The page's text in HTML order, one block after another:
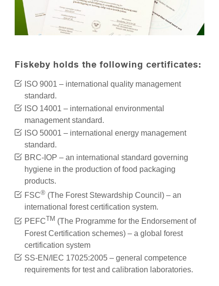
Fiskeby holds the following certificates:
ISO 9001 – international quality management
standard.
ISO 14001 – international environmental
management standard.
ISO 50001 – international energy management
standard.
BRC-IOP – an international standard governing
hygiene in the production of food packaging
products.
FSC® (The Forest Stewardship Council) – an
international forest certification system.
PEFCTM (The Programme for the Endorsement of
Forest Certification schemes) – a global forest
certification system
SS-EN/IEC 17025:2005 – general competence
requirements for test and calibration laboratories.